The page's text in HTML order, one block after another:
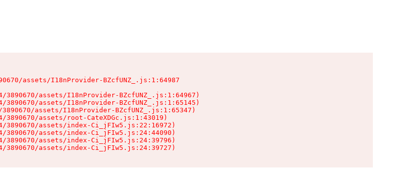
assets/I18nProvider-BZcfUNZ_.js:1:64987
assets/I18nProvider-BZcfUNZ_.js:1:64967)
assets/I18nProvider-BZcfUNZ_.js:1:65145)
assets/I18nProvider-BZcfUNZ_.js:1:65347)
3890670/assets/root-CateXDGc.js:1:43019)
3890670/assets/index-Ci_jFIw5.js:22:16972)
3890670/assets/index-Ci_jFIw5.js:24:44090)
3890670/assets/index-Ci_jFIw5.js:24:39796)
3890670/assets/index-Ci_jFIw5.js:24:39727)